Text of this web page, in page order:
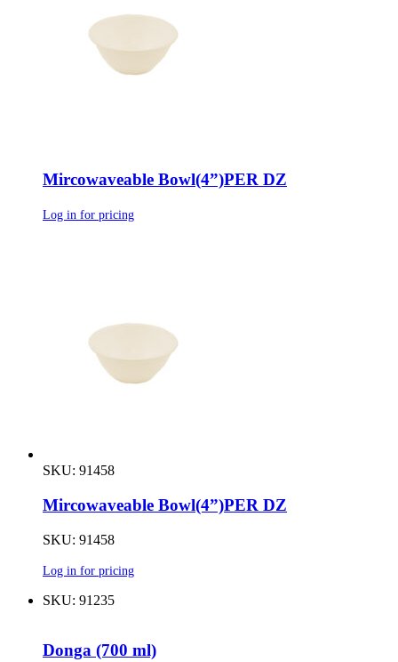
Mircowaveable Bowl(4”)PER DZ
Log in for pricing
SKU: 91458
Mircowaveable Bowl(4”)PER DZ
SKU: 91458
Log in for pricing
SKU: 91235
Donga (700 ml)